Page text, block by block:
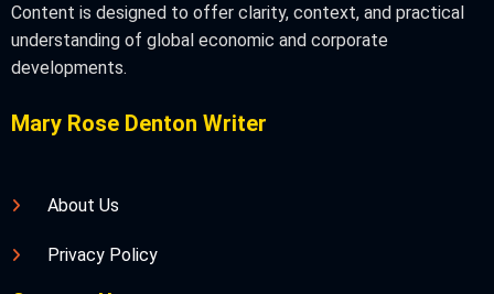
Content is designed to offer clarity, context, and practical
understanding of global economic and corporate
developments.
Mary Rose Denton Writer
About Us
Privacy Policy